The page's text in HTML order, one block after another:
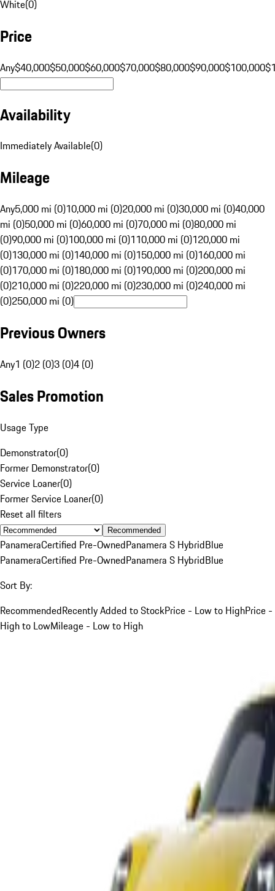
White(0)
Price
Any$40,000$50,000$60,000$70,000$80,000$90,000$100,000
Availability
Immediately Available(0)
Mileage
Any5,000 mi (0)10,000 mi (0)20,000 mi (0)30,000 mi (0)40,000
mi (0)50,000 mi (0)60,000 mi (0)70,000 mi (0)80,000 mi
(0)90,000 mi (0)100,000 mi (0)110,000 mi (0)120,000 mi
(0)130,000 mi (0)140,000 mi (0)150,000 mi (0)160,000 mi
(0)170,000 mi (0)180,000 mi (0)190,000 mi (0)200,000 mi
(0)210,000 mi (0)220,000 mi (0)230,000 mi (0)240,000 mi
(0)250,000 mi (0)
Previous Owners
Any1 (0)2 (0)3 (0)4 (0)
Sales Promotion
Usage Type
Demonstrator(0)
Former Demonstrator(0)
Service Loaner(0)
Former Service Loaner(0)
Reset all filters
Recommended
PanameraCertified Pre-OwnedPanamera S HybridBlue
PanameraCertified Pre-OwnedPanamera S HybridBlue
Sort By:
RecommendedRecently Added to StockPrice - Low to HighPrice -
High to LowMileage - Low to High